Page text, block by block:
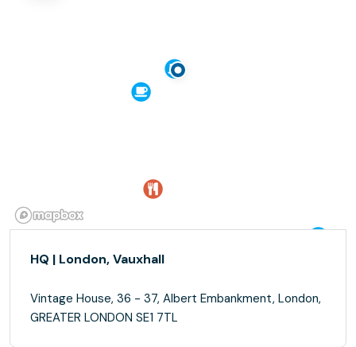
HQ | London, Vauxhall
Vintage House, 36 - 37, Albert Embankment, London,
GREATER LONDON SE1 7TL